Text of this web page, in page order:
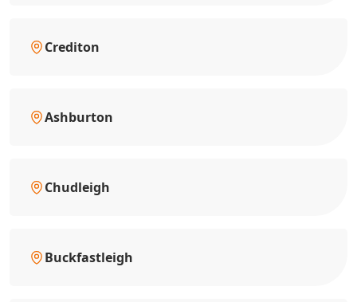
Crediton
Ashburton
Chudleigh
Buckfastleigh